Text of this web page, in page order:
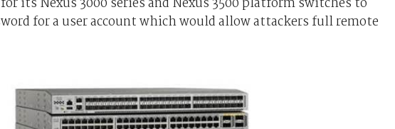
for a user account which would allow attackers full remote